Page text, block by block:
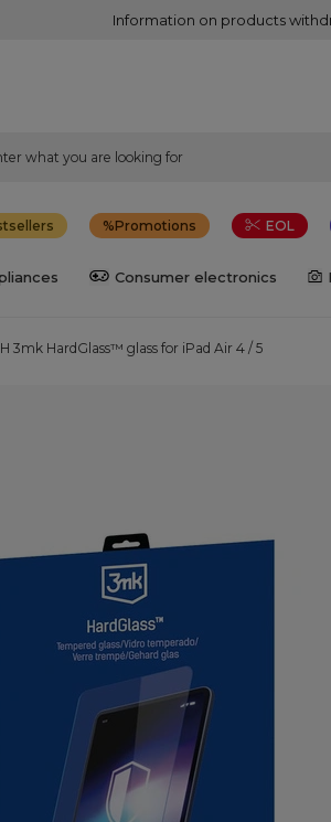
Information on products
Promotions EOL
Consumer electronics
3mk HardGlass™ glass for iPad Air 4 / 5